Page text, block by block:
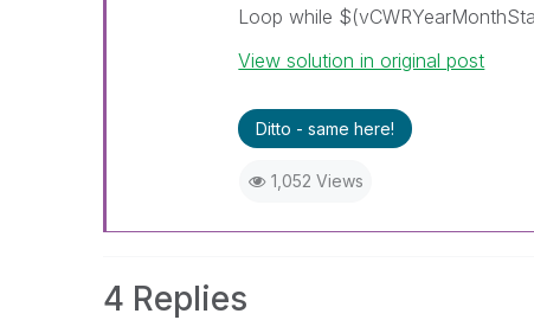
Loop while
View solution in original post
Ditto - same here!
1,052 Views
4 Replies